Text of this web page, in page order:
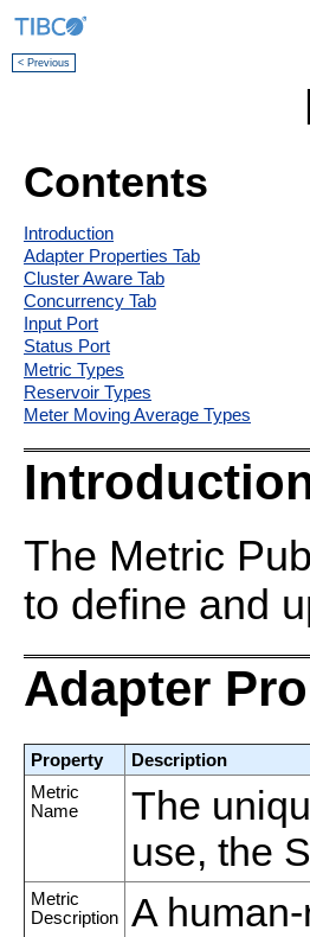
< Previous
Contents
Introduction
Adapter Properties Tab
Cluster Aware Tab
Concurrency Tab
Input Port
Status Port
Metric Types
Reservoir Types
Meter Moving Average Types
The Metric
to define and
Adapter
Property
Description
Metric
Name
The
use, the
Metric
Description
A